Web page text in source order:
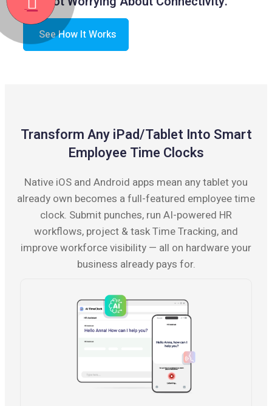
See How It Works
Transform Any iPad/Tablet Into Smart
Employee Time Clocks
Native iOS and Android apps mean any tablet you
already own becomes a full-featured employee time
clock. Submit punches, run AI-powered HR
workflows, project & task Time Tracking, and
improve workforce visibility — all on hardware your
business already pays for.